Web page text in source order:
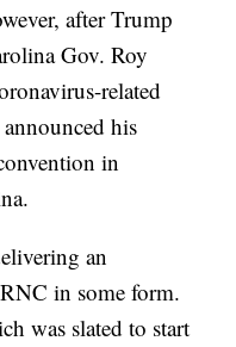
after Trump
Gov. Roy
related
his
in
an
in some form.
was slated to start